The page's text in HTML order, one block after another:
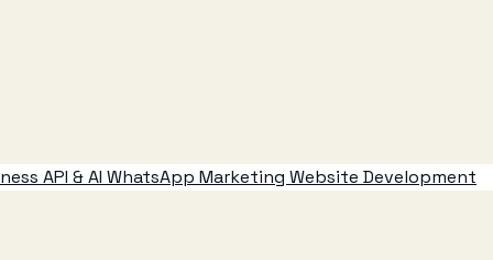
API & AI WhatsApp Marketing Website Development